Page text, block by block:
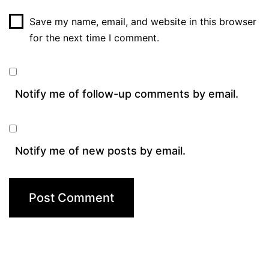
Save my name, email, and website in this browser
for the next time I comment.
Notify me of follow-up comments by email.
Notify me of new posts by email.